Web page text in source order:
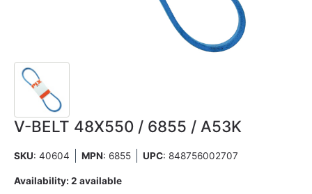
V-BELT 48X550 / 6855 / A53K
SKU: 40604 MPN: 6855 UPC: 848756002707
Availability: 2 available